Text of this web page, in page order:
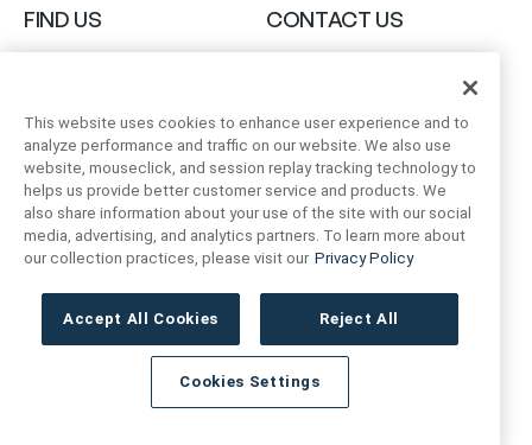
FIND US
91343- USA
CONTACT US
cs@anthologytile.com
Hours of Service
8:30 am – 7:00 pm EST
QUICK LINKS
About Us
Collections
Find a Showroom
RESOURCES
Prop 65 Warning
FAQ
This website uses cookies to enhance user experience and to
analyze performance and traffic on our website. We also use
website, mouseclick, and session replay tracking technology to
helps us provide better customer service and products. We
also share information about your use of the site with our social
media, advertising, and analytics partners. To learn more about
our collection practices, please visit our Privacy Policy
Accept All Cookies Reject All
Cookies Settings